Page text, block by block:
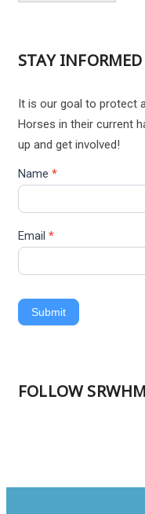
STAY INFORMED
It is our goal to protect
Horses in their current
up and get involved!
Name *
Email *
Submit
FOLLOW